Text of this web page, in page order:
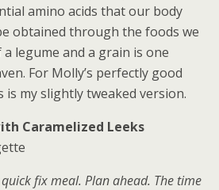
amino acids that our body
obtained through the foods we
legume and a grain is one
For Molly’s perfectly good
is my slightly tweaked version.
Caramelized Leeks
fix meal. Plan ahead. The time